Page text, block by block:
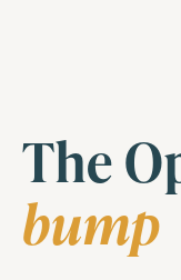
The
bump